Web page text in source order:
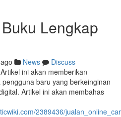
Lengkap
News
Discuss
ini akan memberikan
baru yang berkeinginan
Artikel ini akan membahas
2389436/